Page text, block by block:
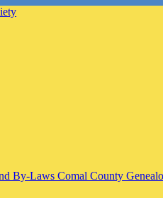
By-Laws Comal County